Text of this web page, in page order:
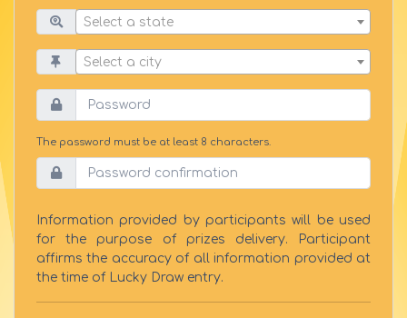
Select a state
Select a city
The password must be at least 8 characters.
Information provided by participants will be used
for the purpose of prizes delivery. Participant
affirms the accuracy of all information provided at
the time of Lucky Draw entry.